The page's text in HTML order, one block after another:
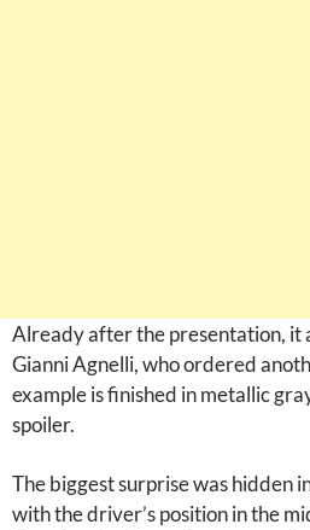
Already after the presentation,
Gianni Agnelli, who ordered
example is finished in metallic
spoiler.
The biggest surprise was hidden
with the driver’s position in the